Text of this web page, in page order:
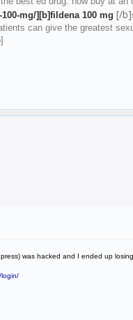
mg/][b]fildena 100 mg [/b]
can give the greatest
was hacked and I ended up